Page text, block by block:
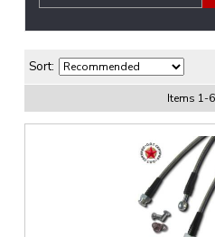
Sort:
Items 1-6